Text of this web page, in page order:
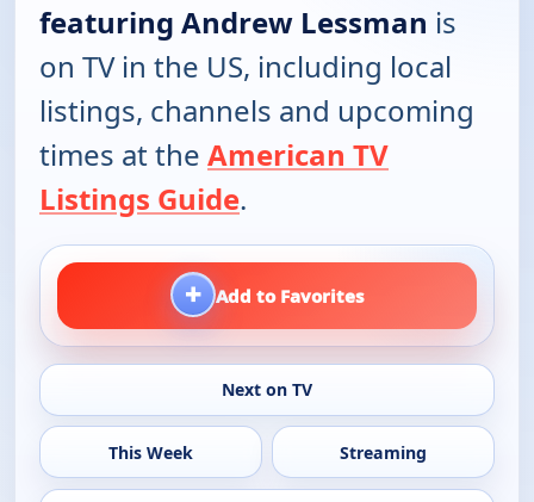
featuring Andrew Lessman is
on TV in the US, including local
listings, channels and upcoming
times at the American TV
Listings Guide.
+ Add to Favorites
Next on TV
This Week Streaming